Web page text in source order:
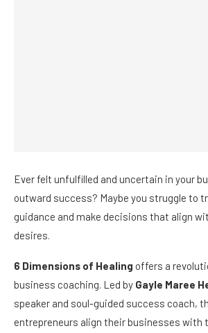
Ever felt unfulfilled and uncertain in your
outward success? Maybe you struggle to
guidance and make decisions that align
desires.
6 Dimensions of Healing offers a
business coaching. Led by Gayle Maree
speaker and soul-guided success coach,
entrepreneurs align their businesses with